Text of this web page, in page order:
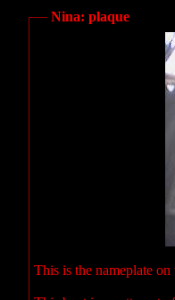
Nina: plaque
This is the nameplate on